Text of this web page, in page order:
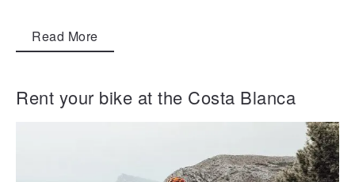
Read More
Rent your bike at the Costa Blanca